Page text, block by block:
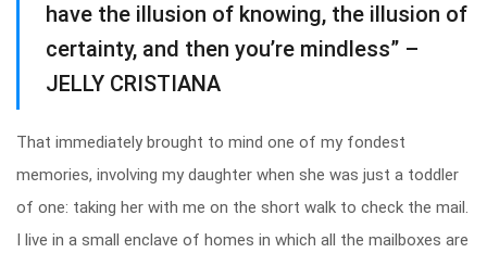
have the illusion of knowing, the illusion of
certainty, and then you’re mindless” –
JELLY CRISTIANA
That immediately brought to mind one of my fondest
memories, involving my daughter when she was just a toddler
of one: taking her with me on the short walk to check the mail.
I live in a small enclave of homes in which all the mailboxes are